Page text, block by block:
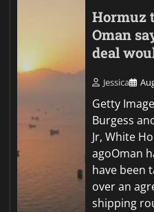
Hormuz
Oman
deal
Jessica
Getty
Burgess
Jr, White
agoOman
have been
over an
shipping